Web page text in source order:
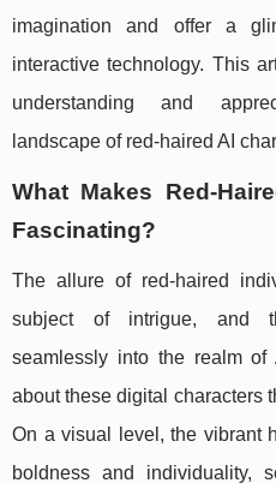
imagination and offer a
interactive technology. This
understanding and
landscape of red-haired AI
What Makes Red-
Fascinating?
The allure of red-haired
subject of intrigue, and
seamlessly into the realm
about these digital characters
On a visual level, the vibrant
boldness and individuality,